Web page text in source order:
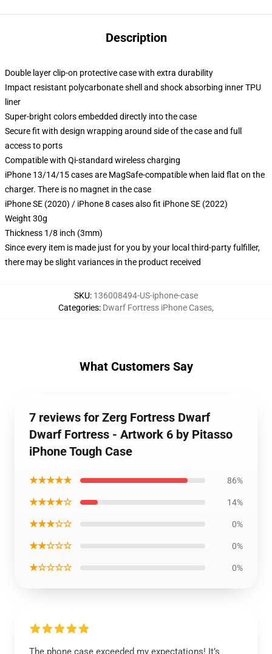
Description
Double layer clip-on protective case with extra durability
Impact resistant polycarbonate shell and shock absorbing inner TPU
liner
Super-bright colors embedded directly into the case
Secure fit with design wrapping around side of the case and full
access to ports
Compatible with Qi-standard wireless charging
iPhone 13/14/15 cases are MagSafe-compatible when laid flat on the
charger. There is no magnet in the case
iPhone SE (2020) / iPhone 8 cases also fit iPhone SE (2022)
Weight 30g
Thickness 1/8 inch (3mm)
Since every item is made just for you by your local third-party fulfiller,
there may be slight variances in the product received
SKU: 136008494-US-iphone-case
Categories: Dwarf Fortress iPhone Cases,
What Customers Say
7 reviews for Zerg Fortress Dwarf
Dwarf Fortress - Artwork 6 by Pitasso
iPhone Tough Case
★★★★★ 86%
★★★★☆ 14%
★★★☆☆ 0%
★★☆☆☆ 0%
★☆☆☆☆ 0%
The phone case exceeded my expectations! It’s